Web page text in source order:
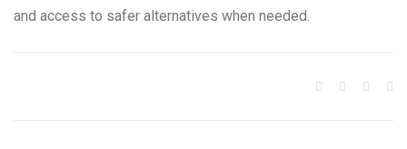
and access to safer alternatives when needed.